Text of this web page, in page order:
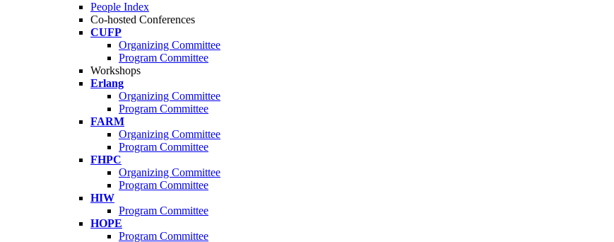
People Index
Co-hosted Conferences
CUFP
Organizing Committee
Program Committee
Workshops
Erlang
Organizing Committee
Program Committee
FARM
Organizing Committee
Program Committee
FHPC
Organizing Committee
Program Committee
HIW
Program Committee
HOPE
Program Committee